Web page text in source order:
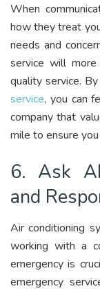
When
how they treat
needs and
service will
quality service.
service, you can
company that
mile to ensure
6. Ask
and
Air conditioning
working with a
emergency is
emergency